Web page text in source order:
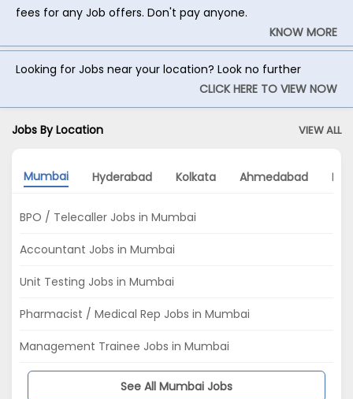
fees for any Job offers. Don't pay anyone.
KNOW MORE
Looking for Jobs near your location? Look no further
CLICK HERE TO VIEW NOW
Jobs By Location VIEW ALL
Mumbai Hyderabad Kolkata Ahmedabad
BPO / Telecaller Jobs in Mumbai
Accountant Jobs in Mumbai
Unit Testing Jobs in Mumbai
Pharmacist / Medical Rep Jobs in Mumbai
Management Trainee Jobs in Mumbai
See All Mumbai Jobs